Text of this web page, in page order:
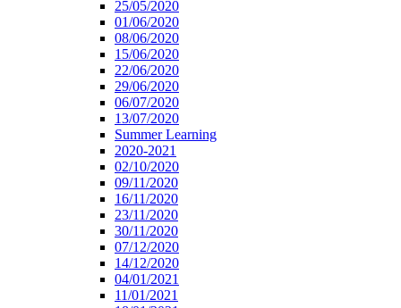
25/05/2020
01/06/2020
08/06/2020
15/06/2020
22/06/2020
29/06/2020
06/07/2020
13/07/2020
Summer Learning
2020-2021
02/10/2020
09/11/2020
16/11/2020
23/11/2020
30/11/2020
07/12/2020
14/12/2020
04/01/2021
11/01/2021